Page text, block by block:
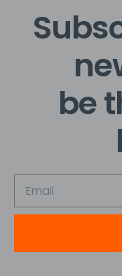
be